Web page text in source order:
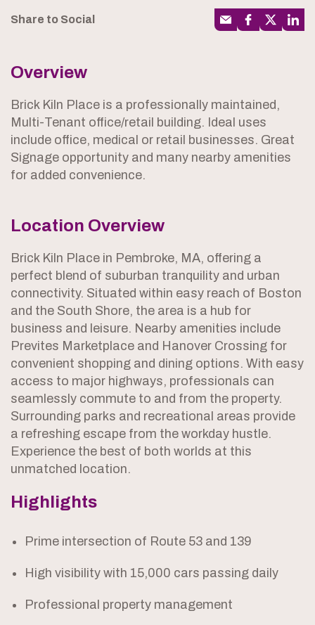
Share to Social
Overview
Brick Kiln Place is a professionally maintained,
Multi-Tenant office/retail building. Ideal uses
include office, medical or retail businesses. Great
Signage opportunity and many nearby amenities
for added convenience.
Location Overview
Brick Kiln Place in Pembroke, MA, offering a
perfect blend of suburban tranquility and urban
connectivity. Situated within easy reach of Boston
and the South Shore, the area is a hub for
business and leisure. Nearby amenities include
Prevites Marketplace and Hanover Crossing for
convenient shopping and dining options. With easy
access to major highways, professionals can
seamlessly commute to and from the property.
Surrounding parks and recreational areas provide
a refreshing escape from the workday hustle.
Experience the best of both worlds at this
unmatched location.
Highlights
Prime intersection of Route 53 and 139
High visibility with 15,000 cars passing daily
Professional property management